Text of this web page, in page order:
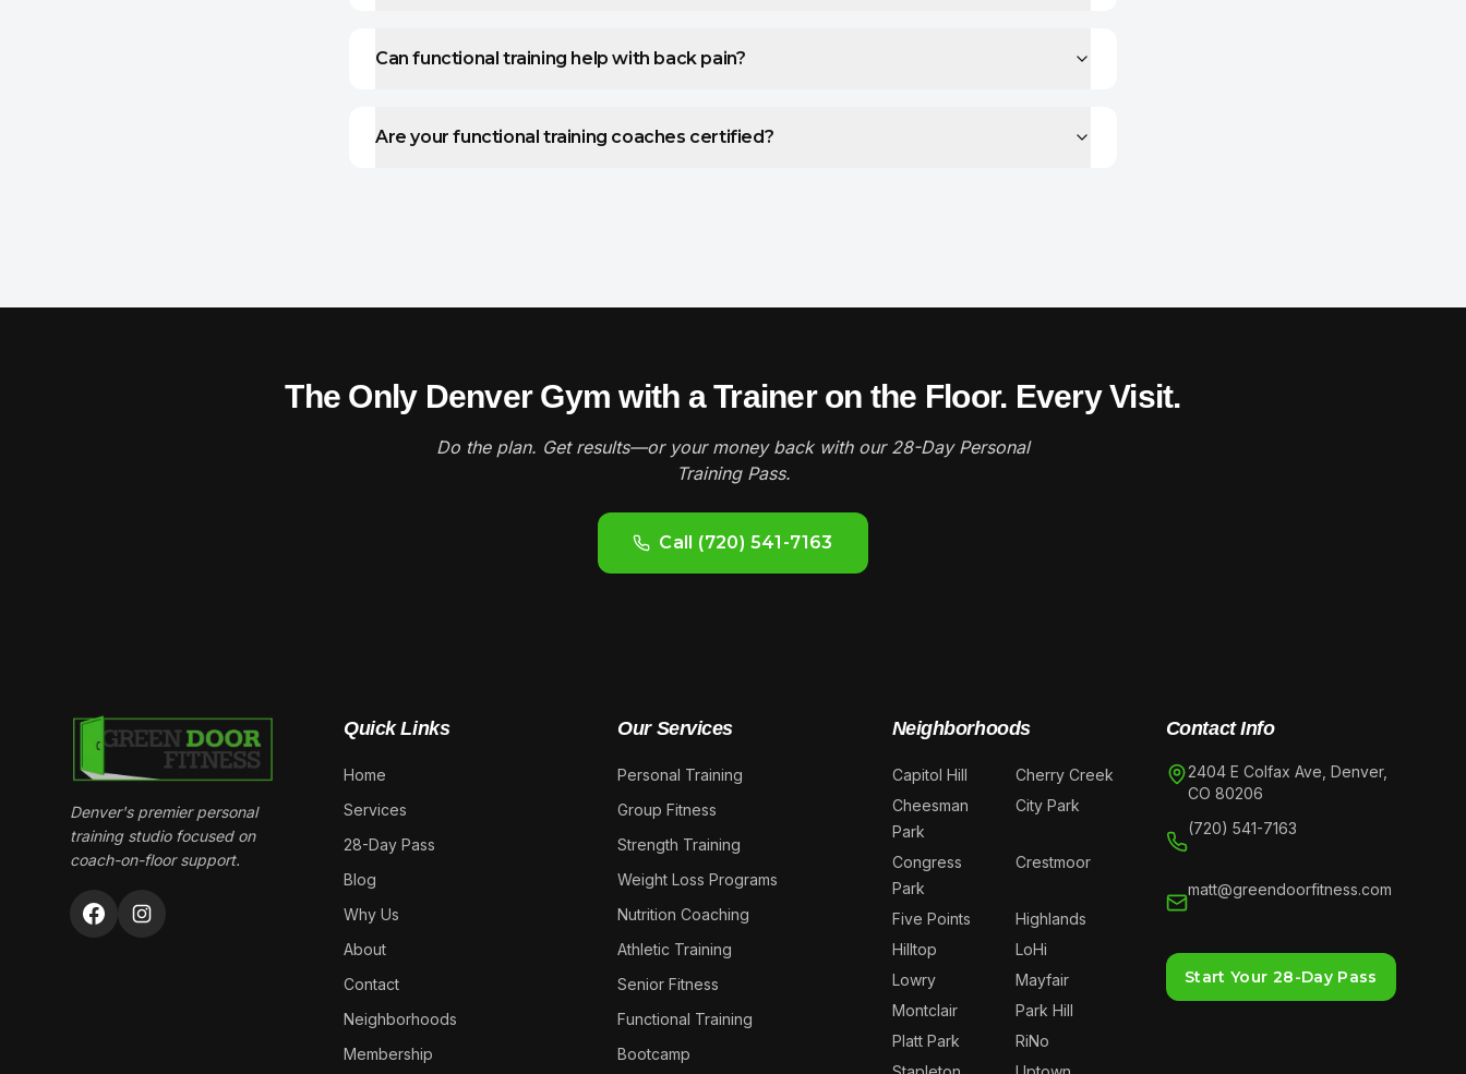
Can functional training help with back pain?
Are your functional training coaches certified?
The Only Denver Gym with a Trainer on the Floor. Every Visit.
Do the plan. Get results—or your money back with our 28-Day Personal
Training Pass.
Call (720) 541-7163
Denver's premier personal
training studio focused on
coach-on-floor support.
Quick Links
Home
Services
28-Day Pass
Blog
Why Us
About
Contact
Neighborhoods
Membership
Our Services
Personal Training
Group Fitness
Strength Training
Weight Loss Programs
Nutrition Coaching
Athletic Training
Senior Fitness
Functional Training
Bootcamp
Neighborhoods
Capitol Hill
Cherry Creek
Cheesman
Park
City Park
Congress
Park
Crestmoor
Five Points
Highlands
Hilltop
LoHi
Lowry
Mayfair
Montclair
Park Hill
Platt Park
RiNo
Contact Info
2404 E Colfax Ave, Denver,
CO 80206
(720) 541-7163
matt@greendoorfitness.com
Start Your 28-Day Pass